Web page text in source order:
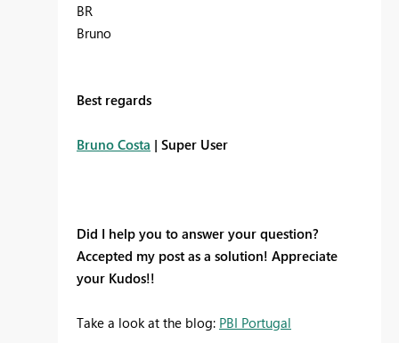
BR
Bruno
Best regards
Bruno Costa | Super User
Did I help you to answer your question?
Accepted my post as a solution! Appreciate
your Kudos!!
Take a look at the blog: PBI Portugal